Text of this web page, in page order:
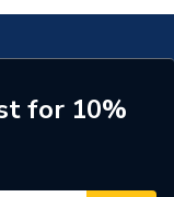
for 10%